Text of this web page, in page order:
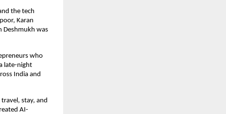
the tech
Karan
Deshmukh was
who
late-night
India and
stay, and
AI-